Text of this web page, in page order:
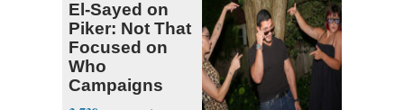
El-Sayed on
Piker: Not That
Focused on
Who
Campaigns
With Me, Want